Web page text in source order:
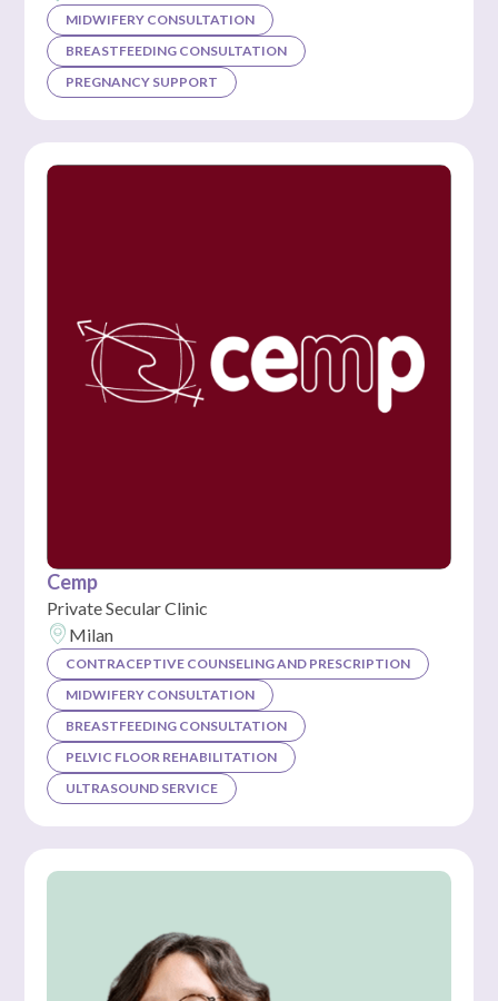
MIDWIFERY CONSULTATION
BREASTFEEDING CONSULTATION
PREGNANCY SUPPORT
Cemp
Private Secular Clinic
Milan
CONTRACEPTIVE COUNSELING AND PRESCRIPTION
MIDWIFERY CONSULTATION
BREASTFEEDING CONSULTATION
PELVIC FLOOR REHABILITATION
ULTRASOUND SERVICE